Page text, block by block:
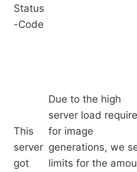
Status
-Code
This
server
got
Due to the high
server load
for image
generations, we
limits for the